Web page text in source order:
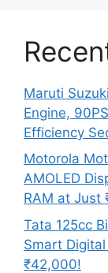
Maruti
Engine,
Efficiency
Motorola
AMOLED
RAM at Just
Tata 125cc
Smart
₹42,000!